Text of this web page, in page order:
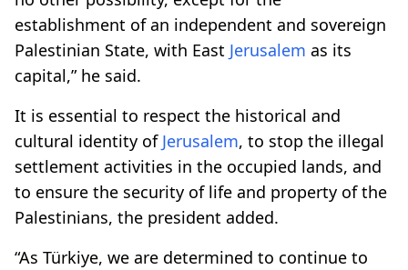
establishment of an independent and sovereign
Palestinian State, with East Jerusalem as its
capital,” he said.
It is essential to respect the historical and
cultural identity of Jerusalem, to stop the illegal
settlement activities in the occupied lands, and
to ensure the security of life and property of the
Palestinians, the president added.
“As Türkiye, we are determined to continue to